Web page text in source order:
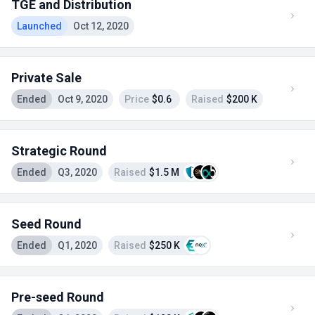
TGE and Distribution
Launched Oct 12, 2020
Private Sale
Ended Oct 9, 2020 Price $0.6 Raised $200 K
Strategic Round
Ended Q3, 2020 Raised $1.5 M
Seed Round
Ended Q1, 2020 Raised $250 K
Pre-seed Round